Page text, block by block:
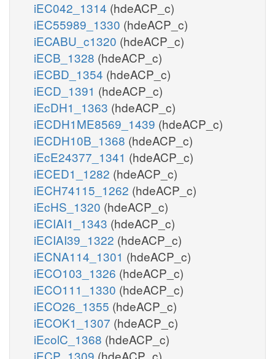
iEC042_1314 (hdeACP_c)
iEC55989_1330 (hdeACP_c)
iECABU_c1320 (hdeACP_c)
iECB_1328 (hdeACP_c)
iECBD_1354 (hdeACP_c)
iECD_1391 (hdeACP_c)
iEcDH1_1363 (hdeACP_c)
iECDH1ME8569_1439 (hdeACP_c)
iECDH10B_1368 (hdeACP_c)
iEcE24377_1341 (hdeACP_c)
iECED1_1282 (hdeACP_c)
iECH74115_1262 (hdeACP_c)
iEcHS_1320 (hdeACP_c)
iECIAI1_1343 (hdeACP_c)
iECIAI39_1322 (hdeACP_c)
iECNA114_1301 (hdeACP_c)
iECO103_1326 (hdeACP_c)
iECO111_1330 (hdeACP_c)
iECO26_1355 (hdeACP_c)
iECOK1_1307 (hdeACP_c)
iEcolC_1368 (hdeACP_c)
iECP_1309 (hdeACP_c)